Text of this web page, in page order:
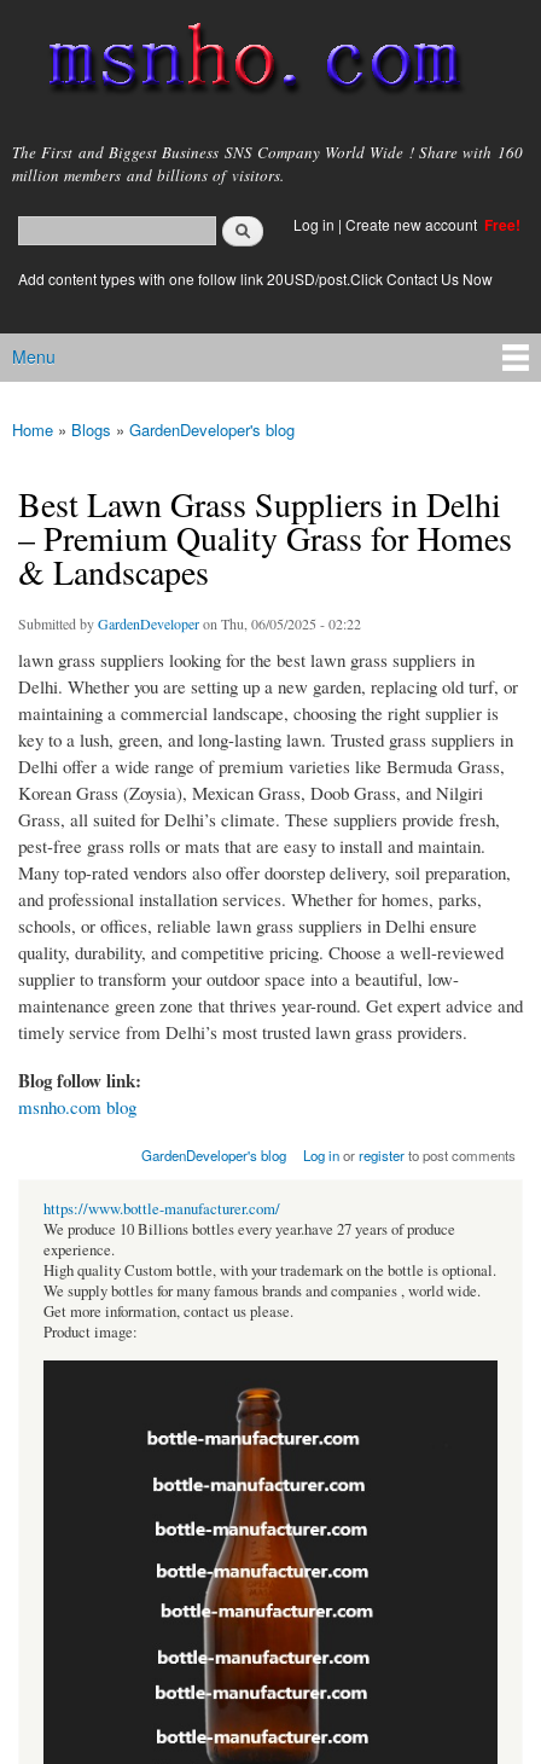
main
content
msnho.com
The First and Biggest Business SNS Company World Wide ! Share with 160
million members and billions of visitors.
Search form
login link
Log in | Create new account Free!
Add content types with one follow link 20USD/post.Click Contact Us Now
Main menu
Menu
You are here
Home » Blogs » GardenDeveloper's blog
Best Lawn Grass Suppliers in Delhi
– Premium Quality Grass for Homes
& Landscapes
Submitted byGardenDeveloperon Thu, 06/05/2025 - 02:22
lawn grass suppliers looking for the best lawn grass suppliers in
Delhi. Whether you are setting up a new garden, replacing old turf, or
maintaining a commercial landscape, choosing the right supplier is
key to a lush, green, and long-lasting lawn. Trusted grass suppliers in
Delhi offer a wide range of premium varieties like Bermuda Grass,
Korean Grass (Zoysia), Mexican Grass, Doob Grass, and Nilgiri
Grass, all suited for Delhi’s climate. These suppliers provide fresh,
pest-free grass rolls or mats that are easy to install and maintain.
Many top-rated vendors also offer doorstep delivery, soil preparation,
and professional installation services. Whether for homes, parks,
schools, or offices, reliable lawn grass suppliers in Delhi ensure
quality, durability, and competitive pricing. Choose a well-reviewed
supplier to transform your outdoor space into a beautiful, low-
maintenance green zone that thrives year-round. Get expert advice and
timely service from Delhi’s most trusted lawn grass providers.
Blog follow link:
msnho.com blog
GardenDeveloper's blog Log inorregisterto post comments
https://www.bottle-manufacturer.com/
We produce 10 Billions bottles every year.have 27 years of produce
experience.
High quality Custom bottle, with your trademark on the bottle is optional.
We supply bottles for many famous brands and companies , world wide.
Get more information, contact us please.
Product image: